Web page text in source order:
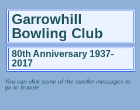
Garrowhill
Bowling Club
80th Anniversary 1937-
2017
You can click some of the scroller messages to
go to feature.